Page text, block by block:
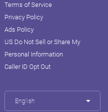
Terms of Service
Privacy Policy
Ads Policy
US Do Not Sell or Share My
Personal Information
Caller ID Opt Out
English